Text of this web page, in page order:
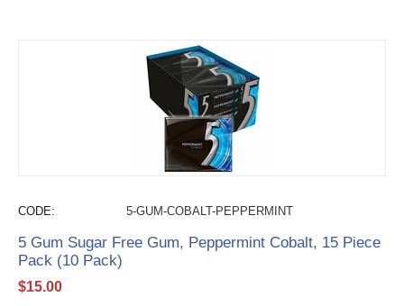
CODE: 5-GUM-COBALT-PEPPERMINT
5 Gum Sugar Free Gum, Peppermint Cobalt, 15 Piece
Pack (10 Pack)
$15.00